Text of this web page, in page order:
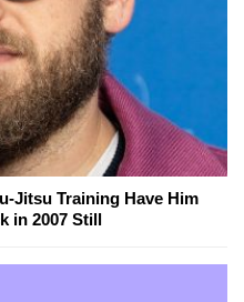
Jitsu Training Have Him
in 2007 Still